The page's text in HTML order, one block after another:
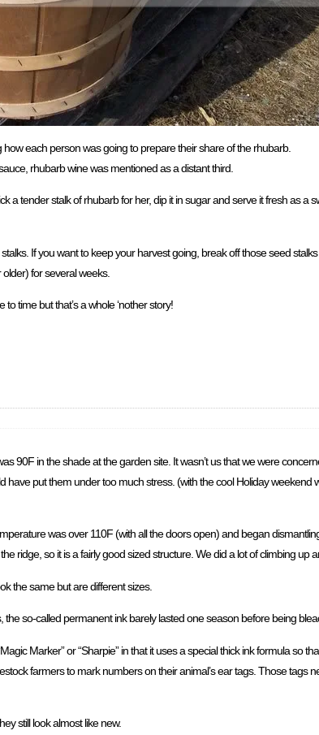
each person was going to prepare their share of the rhubarb.
rhubarb wine was mentioned as a distant third.
tender stalk of rhubarb for her, dip it in sugar and serve it fresh as a
If you want to keep your harvest going, break off those seed
for several weeks.
time but that’s a whole ‘nother story!
90F in the shade at the garden site. It wasn’t us that we were
put them under too much stress. (with the cool Holiday weekend
was over 110F (with all the doors open) and began
ridge, so it is a fairly good sized structure. We did a lot of climbing
the same but are different sizes.
so-called permanent ink barely lasted one season before being
Marker” or “Sharpie” in that it uses a special thick ink formula so
farmers to mark numbers on their animal’s ear tags. Those tags
still look almost like new.